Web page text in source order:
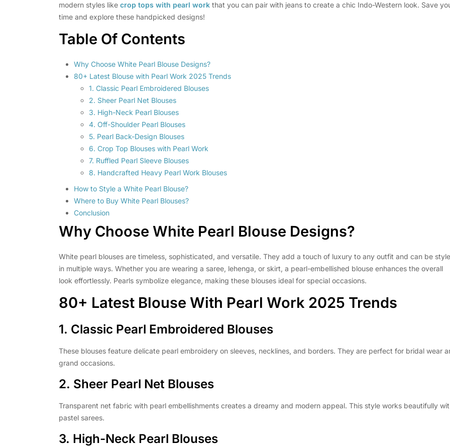
modern styles like crop tops with pearl work that you can pair with jeans to create a chic Indo-Western look. Save
time and explore these handpicked designs!
Table Of Contents
Why Choose White Pearl Blouse Designs?
80+ Latest Blouse with Pearl Work 2025 Trends
1. Classic Pearl Embroidered Blouses
2. Sheer Pearl Net Blouses
3. High-Neck Pearl Blouses
4. Off-Shoulder Pearl Blouses
5. Pearl Back-Design Blouses
6. Crop Top Blouses with Pearl Work
7. Ruffled Pearl Sleeve Blouses
8. Handcrafted Heavy Pearl Work Blouses
How to Style a White Pearl Blouse?
Where to Buy White Pearl Blouses?
Conclusion
Why Choose White Pearl Blouse Designs?
White pearl blouses are timeless, sophisticated, and versatile. They add a touch of luxury to any outfit and can be
in multiple ways. Whether you are wearing a saree, lehenga, or skirt, a pearl-embellished blouse enhances the overall
look effortlessly. Pearls symbolize elegance, making these blouses ideal for special occasions.
80+ Latest Blouse With Pearl Work 2025 Trends
1. Classic Pearl Embroidered Blouses
These blouses feature delicate pearl embroidery on sleeves, necklines, and borders. They are perfect for bridal wear
grand occasions.
2. Sheer Pearl Net Blouses
Transparent net fabric with pearl embellishments creates a dreamy and modern appeal. This style works beautifully
pastel sarees.
3. High-Neck Pearl Blouses